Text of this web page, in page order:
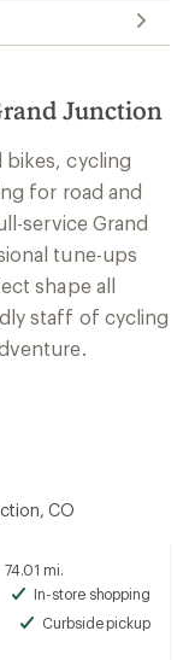
Junction
bikes, cycling
for road and
service Grand
tune-ups
shape all
staff of cycling
CO
74.01 mi.
In-store shopping
Curbside pickup